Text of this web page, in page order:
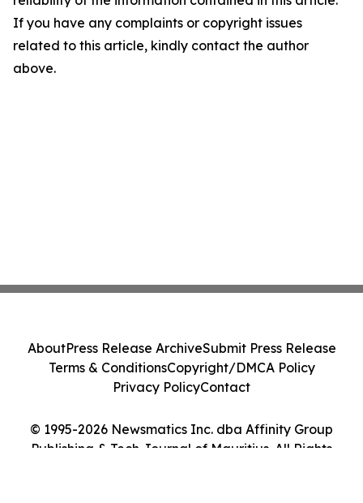
If you have any complaints or copyright issues
related to this article, kindly contact the author
above.
© 1995-2026 Newsmatics Inc. dba Affinity Group
Publishing & Tech Journal of Mauritius. All Rights
AboutPress Release ArchiveSubmit Press Release
Terms & ConditionsCopyright/DMCA Policy
Privacy PolicyContact